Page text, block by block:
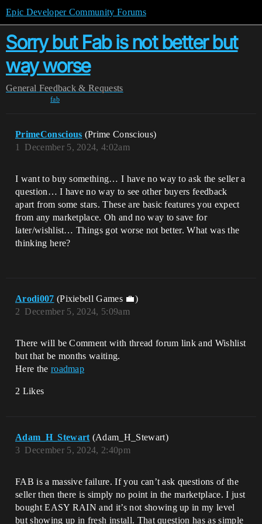
Epic Developer Community Forums
Sorry but Fab is not better but
way worse
General Feedback & Requests
fab
PrimeConscious (Prime Conscious)
December 5, 2024, 4:02am
1
I want to buy something… I have no way to ask the seller a
question… I have no way to see other buyers feedback
apart from some stars. These are basic features you expect
from any marketplace. Oh and no way to save for
later/wishlist… Things got worse not better. What was the
thinking here?
Arodi007 (Pixiebell Games 💼)
December 5, 2024, 5:09am
2
There will be Comment with thread forum link and Wishlist
but that be months waiting.
Here the roadmap
2 Likes
Adam_H_Stewart (Adam_H_Stewart)
December 5, 2024, 2:40pm
3
FAB is a massive failure. If you can’t ask questions of the
seller then there is simply no point in the marketplace. I just
bought EASY RAIN and it’s not showing up in my level
but showing up in fresh install. That question has as simple